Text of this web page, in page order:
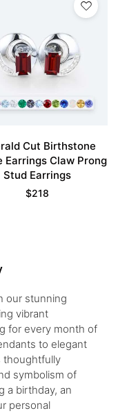
Cut Birthstone
Earrings Claw Prong
Stud Earrings
$218
our stunning
vibrant
for every month of
to elegant
thoughtfully
symbolism of
a birthday, an
personal